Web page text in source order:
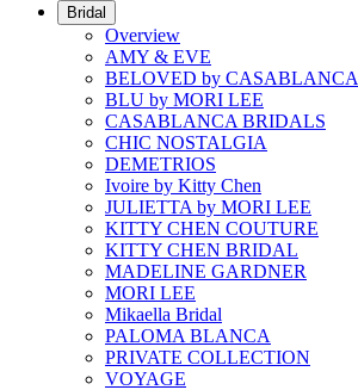
Bridal
Overview
AMY & EVE
BELOVED by CASABLANCA
BLU by MORI LEE
CASABLANCA BRIDALS
CHIC NOSTALGIA
DEMETRIOS
Ivoire by Kitty Chen
JULIETTA by MORI LEE
KITTY CHEN COUTURE
KITTY CHEN BRIDAL
MADELINE GARDNER
MORI LEE
Mikaella Bridal
PALOMA BLANCA
PRIVATE COLLECTION
VOYAGE